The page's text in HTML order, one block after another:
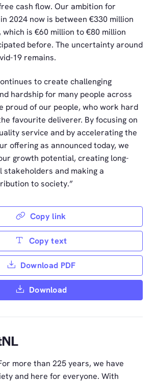
cash flow. Our ambition for
2024 now is between €330 million
which is €60 million to €80 million
before. The uncertainty around
19 remains.
to create challenging
hardship for many people across
proud of our people, who work hard
favourite deliverer. By focusing on
service and by accelerating the
offering as announced today, we
growth potential, creating long-
and making a
to society.”
Copy link
Copy text
Download PDF
Download
more than 225 years, we have
and here for everyone. With